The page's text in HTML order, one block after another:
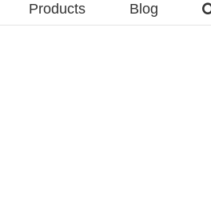
Products Blog